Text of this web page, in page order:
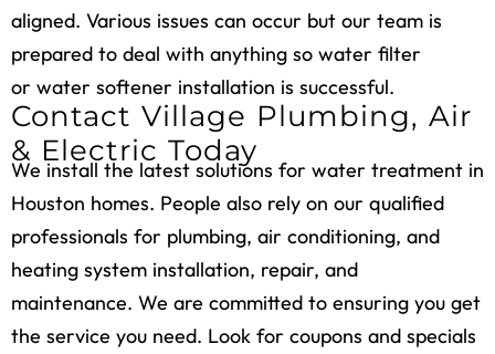
aligned. Various issues can occur but our team is
prepared to deal with anything so water filter
or water softener installation is successful.
Contact Village Plumbing, Air
& Electric Today
We install the latest solutions for water treatment in
Houston homes. People also rely on our qualified
professionals for plumbing, air conditioning, and
heating system installation, repair, and
maintenance. We are committed to ensuring you get
the service you need. Look for coupons and specials